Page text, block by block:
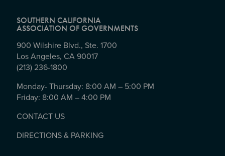
SOUTHERN CALIFORNIA
ASSOCIATION OF GOVERNMENTS
900 Wilshire Blvd., Ste. 1700
Los Angeles, CA 90017
(213) 236-1800
Monday- Thursday: 8:00 AM – 5:00 PM
Friday: 8:00 AM – 4:00 PM
CONTACT US
DIRECTIONS & PARKING